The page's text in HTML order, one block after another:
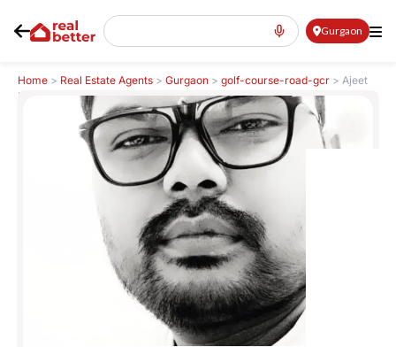
Gurgaon
Home > Real Estate Agents > Gurgaon > golf-course-road-gcr > Ajeet
Kumar